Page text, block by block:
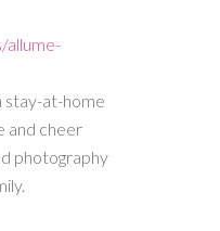
stay-at-home
and cheer
photography